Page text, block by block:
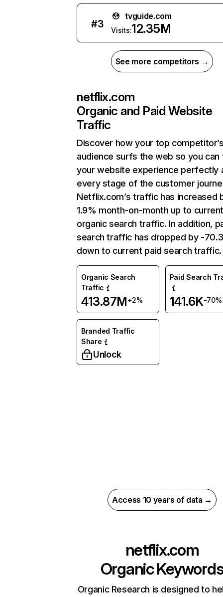
#3
tvguide.com
Visits:12.35M
See more competitors →
netflix.com
Organic and Paid Website
Traffic
Discover how your top
audience surfs the web so you can
your website experience perfectly
every stage of the customer
Netflix.com’s traffic has increased
1.9% month-on-month up to
organic search traffic. In addition,
search traffic has dropped by -
down to current paid search traffic.
Organic Search
Traffic
413.87M+2%
Paid Search
141.6K-70%
Branded Traffic
Share
Unlock
Access 10 years of data →
netflix.com
Organic
Organic Research is designed to